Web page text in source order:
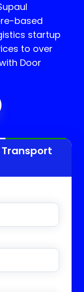
based
startup
to over
Door
Transport